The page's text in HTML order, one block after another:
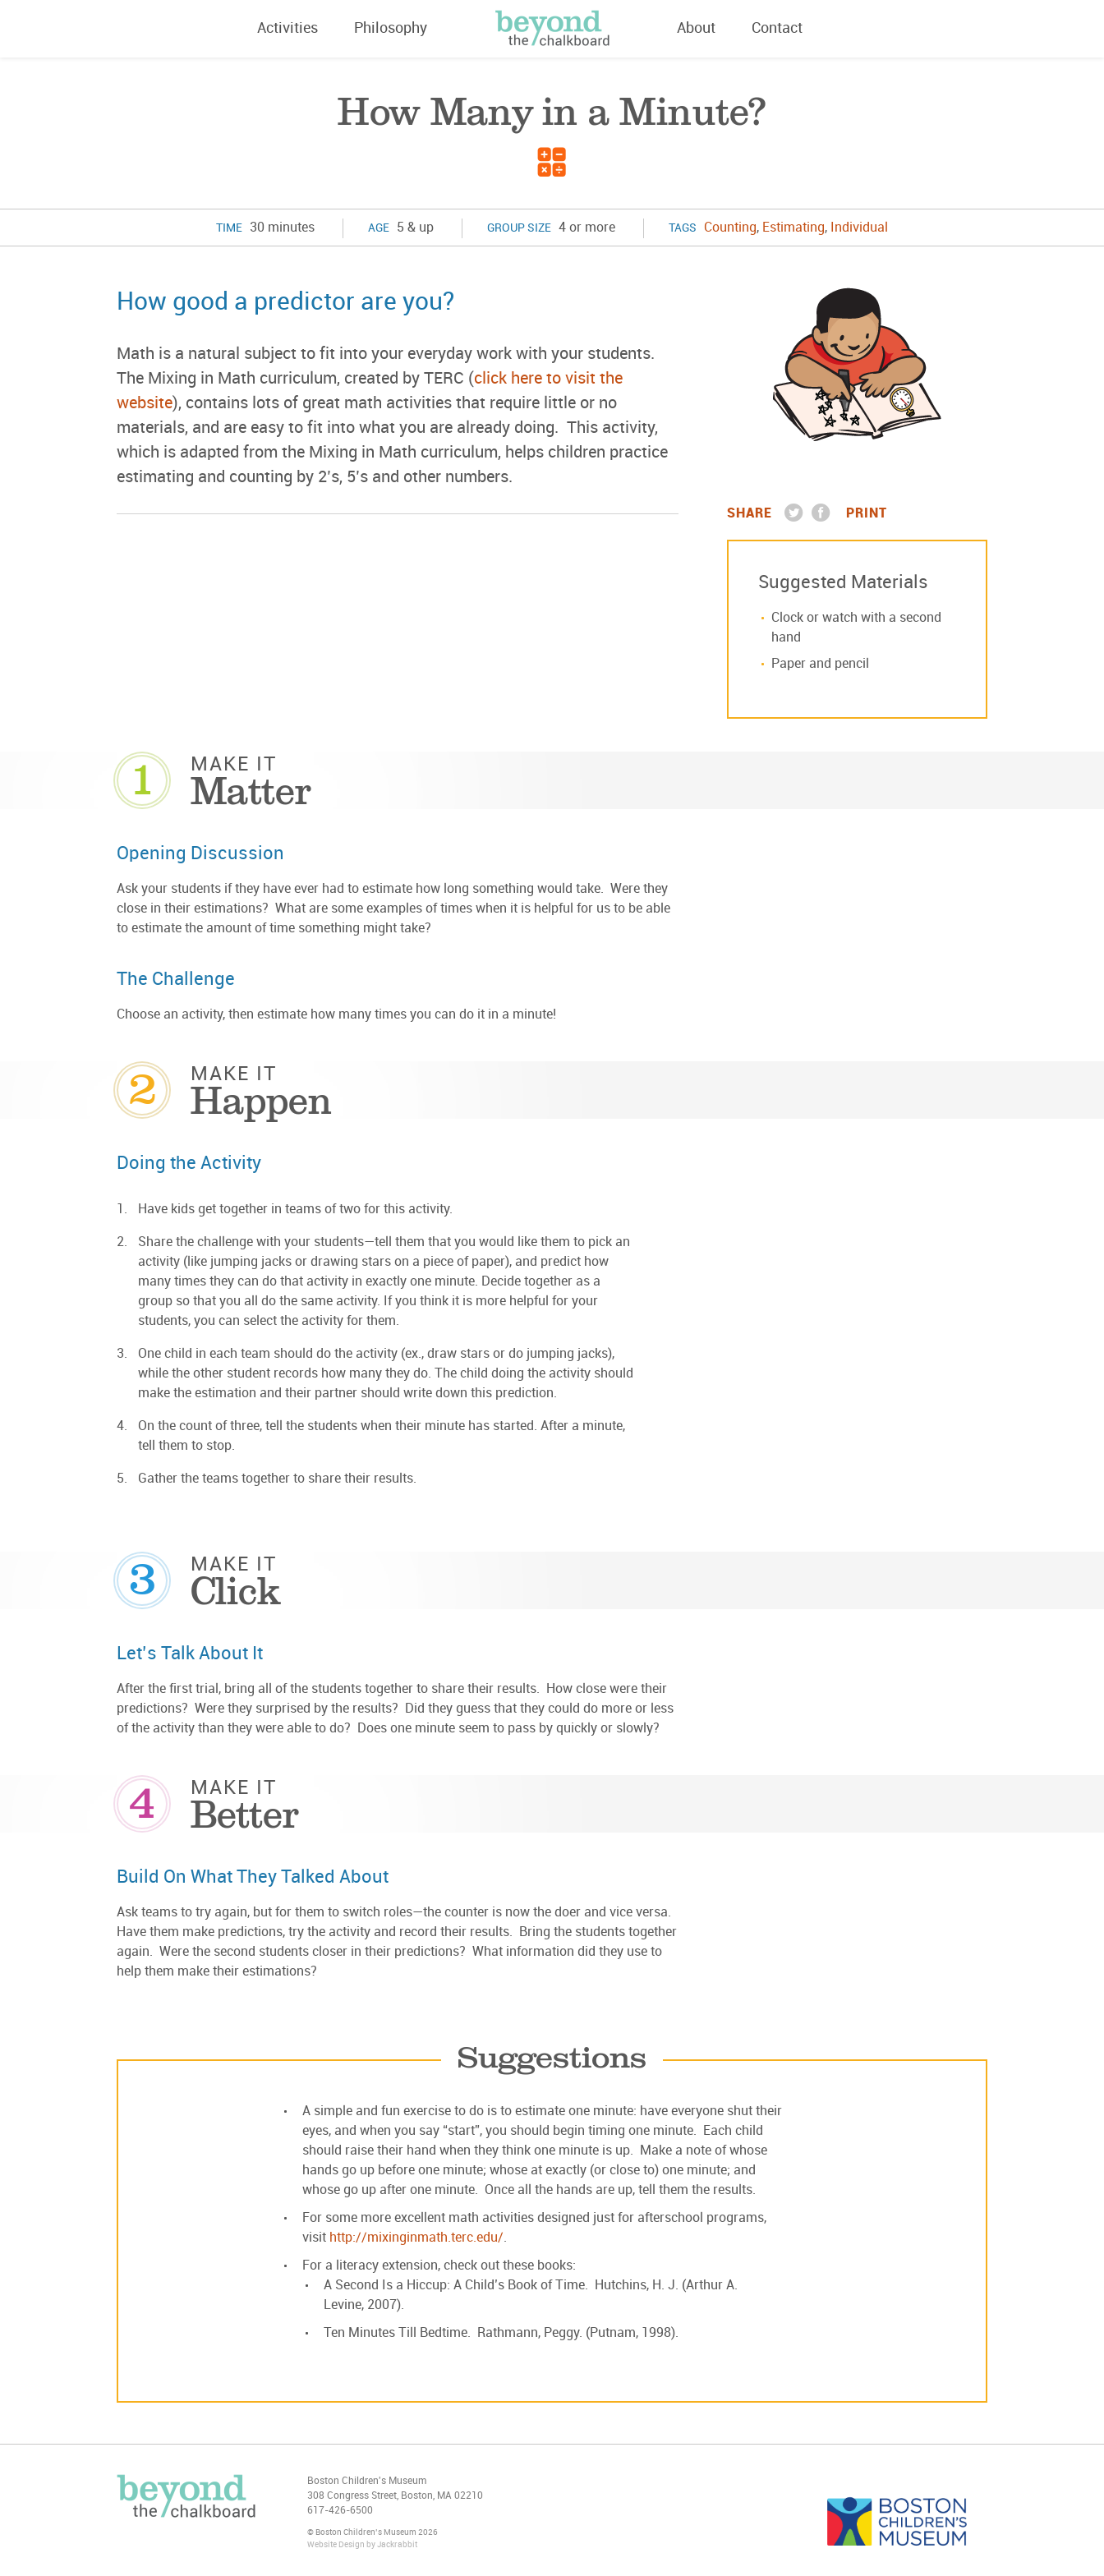
Activities Philosophy About Contact
How Many in a Minute?
TIME 30 minutes AGE 5 & up GROUP SIZE 4 or more TAGS Counting, Estimating, Individual
How good a predictor are you?
Math is a natural subject to fit into your everyday work with your students.
The Mixing in Math curriculum, created by TERC (click here to visit the
website), contains lots of great math activities that require little or no
materials, and are easy to fit into what you are already doing. This activity,
which is adapted from the Mixing in Math curriculum, helps children practice
estimating and counting by 2’s, 5’s and other numbers.
SHARE PRINT
Suggested Materials
Clock or watch with a second
hand
Paper and pencil
1 MAKE IT
Matter
Opening Discussion
Ask your students if they have ever had to estimate how long something would take. Were they
close in their estimations? What are some examples of times when it is helpful for us to be able
to estimate the amount of time something might take?
The Challenge
Choose an activity, then estimate how many times you can do it in a minute!
2 MAKE IT
Happen
Doing the Activity
Have kids get together in teams of two for this activity.
Share the challenge with your students—tell them that you would like them to pick an
activity (like jumping jacks or drawing stars on a piece of paper), and predict how
many times they can do that activity in exactly one minute. Decide together as a
group so that you all do the same activity. If you think it is more helpful for your
students, you can select the activity for them.
One child in each team should do the activity (ex., draw stars or do jumping jacks),
while the other student records how many they do. The child doing the activity should
make the estimation and their partner should write down this prediction.
On the count of three, tell the students when their minute has started. After a minute,
tell them to stop.
Gather the teams together to share their results.
3 MAKE IT
Click
Let’s Talk About It
After the first trial, bring all of the students together to share their results. How close were their
predictions? Were they surprised by the results? Did they guess that they could do more or less
of the activity than they were able to do? Does one minute seem to pass by quickly or slowly?
4 MAKE IT
Better
Build On What They Talked About
Ask teams to try again, but for them to switch roles—the counter is now the doer and vice versa.
Have them make predictions, try the activity and record their results. Bring the students together
again. Were the second students closer in their predictions? What information did they use to
help them make their estimations?
Suggestions
A simple and fun exercise to do is to estimate one minute: have everyone shut their
eyes, and when you say “start”, you should begin timing one minute. Each child
should raise their hand when they think one minute is up. Make a note of whose
hands go up before one minute; whose at exactly (or close to) one minute; and
whose go up after one minute. Once all the hands are up, tell them the results.
For some more excellent math activities designed just for afterschool programs,
visit http://mixinginmath.terc.edu/.
For a literacy extension, check out these books:
A Second Is a Hiccup: A Child’s Book of Time. Hutchins, H. J. (Arthur A.
Levine, 2007).
Ten Minutes Till Bedtime. Rathmann, Peggy. (Putnam, 1998).
Boston Children's Museum
308 Congress Street, Boston, MA 02210
617-426-6500
© Boston Children’s Museum 2026
Website Design by Jackrabbit